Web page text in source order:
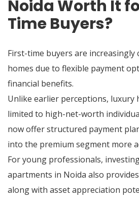
Noida Worth It
Time Buyers?
First-time buyers are increasingly
homes due to flexible payment
financial benefits.
Unlike earlier perceptions, luxury
limited to high-net-worth
now offer structured payment
into the premium segment more
For young professionals,
apartments in Noida also
along with asset appreciation